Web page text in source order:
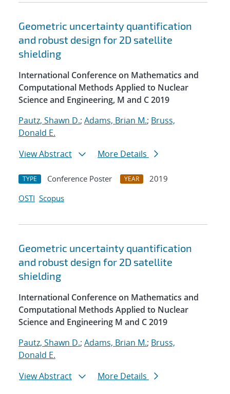
Geometric uncertainty quantification
and robust design for 2D satellite
shielding
International Conference on Mathematics and
Computational Methods Applied to Nuclear
Science and Engineering, M and C 2019
Pautz, Shawn D.; Adams, Brian M.; Bruss,
Donald E.
View Abstract
More Details
TYPE Conference Poster YEAR
2019
OSTI Scopus
Geometric uncertainty quantification
and robust design for 2D satellite
shielding
International Conference on Mathematics and
Computational Methods Applied to Nuclear
Science and Engineering M and C 2019
Pautz, Shawn D.; Adams, Brian M.; Bruss,
Donald E.
View Abstract
More Details